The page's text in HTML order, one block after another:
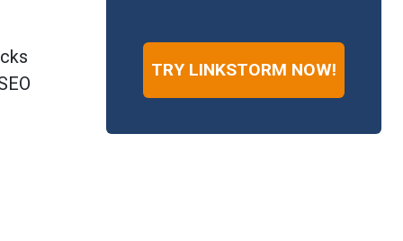
TRY LINKSTORM NOW!